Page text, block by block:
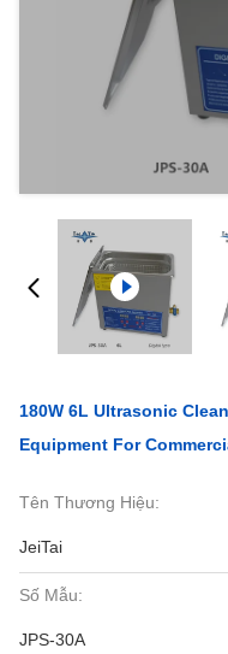
180W 6L Ultrasonic
Equipment For
Tên Thương Hiệu:
JeiTai
Số Mẫu:
JPS-30A